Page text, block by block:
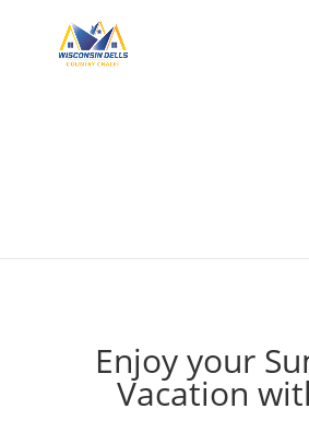
Enjoy your
Vacation